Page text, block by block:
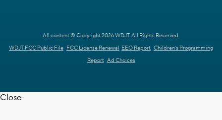
All content © Copyright 2026 WDJT. All Rights Reserved.
WDJT FCC Public File FCC License Renewal EEO Report Children's Programming
Report Ad Choices
Close